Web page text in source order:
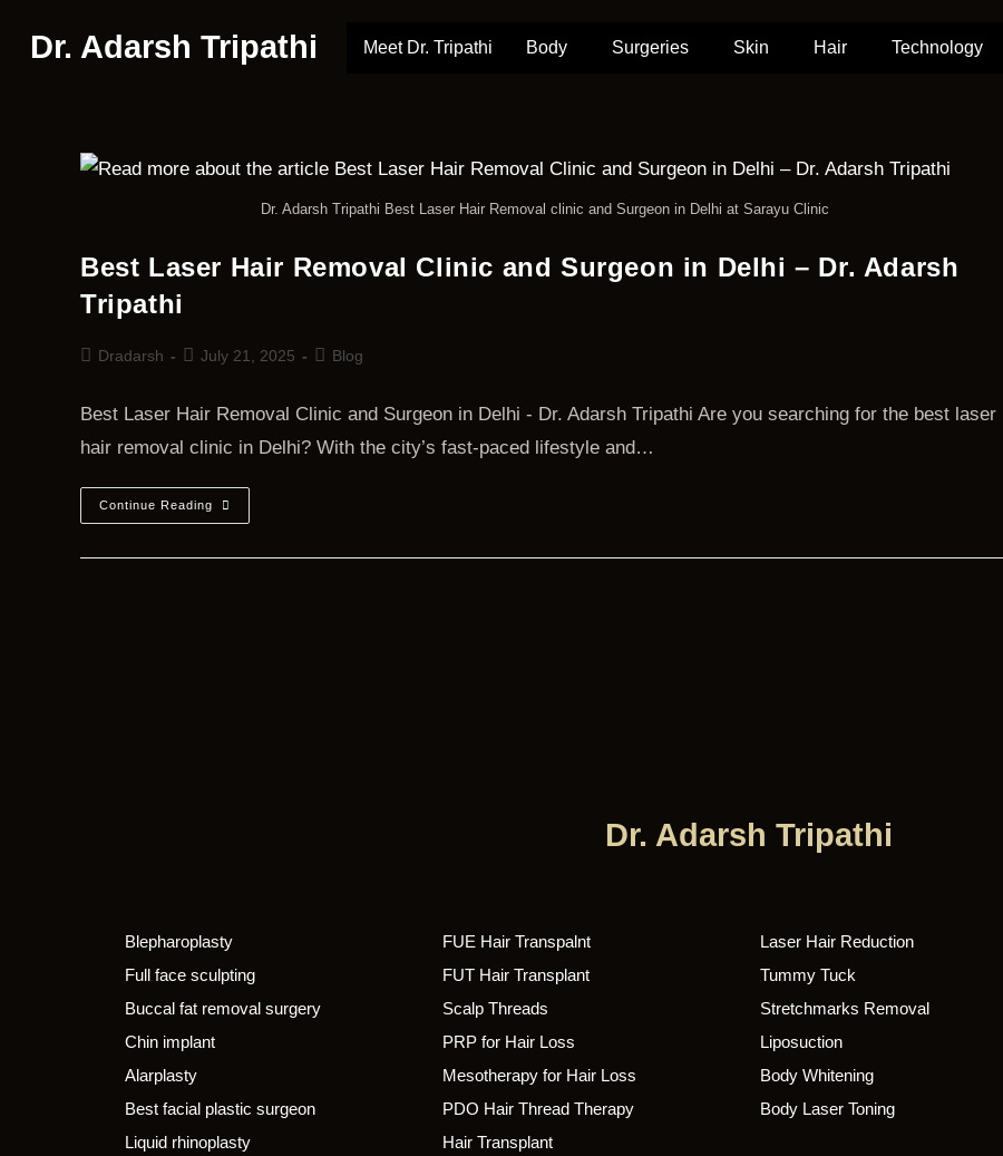
Dr. Adarsh Tripathi Meet Dr. Tripathi Body Surgeries Skin Hair Technology
Dr. Adarsh Tripathi Best Laser Hair Removal clinic and Surgeon in Delhi at Sarayu Clinic
Best Laser Hair Removal Clinic and Surgeon in Delhi – Dr. Adarsh
Tripathi
Dradarsh July 21, 2025 Blog
Best Laser Hair Removal Clinic and Surgeon in Delhi - Dr. Adarsh Tripathi Are you searching for the best laser
hair removal clinic in Delhi? With the city’s fast-paced lifestyle and…
Continue Reading
Dr. Adarsh Tripathi
Blepharoplasty
Full face sculpting
Buccal fat removal surgery
Chin implant
Alarplasty
Best facial plastic surgeon
Liquid rhinoplasty
FUE Hair Transpalnt
FUT Hair Transplant
Scalp Threads
PRP for Hair Loss
Mesotherapy for Hair Loss
PDO Hair Thread Therapy
Hair Transplant
Laser Hair Reduction
Tummy Tuck
Stretchmarks Removal
Liposuction
Body Whitening
Body Laser Toning